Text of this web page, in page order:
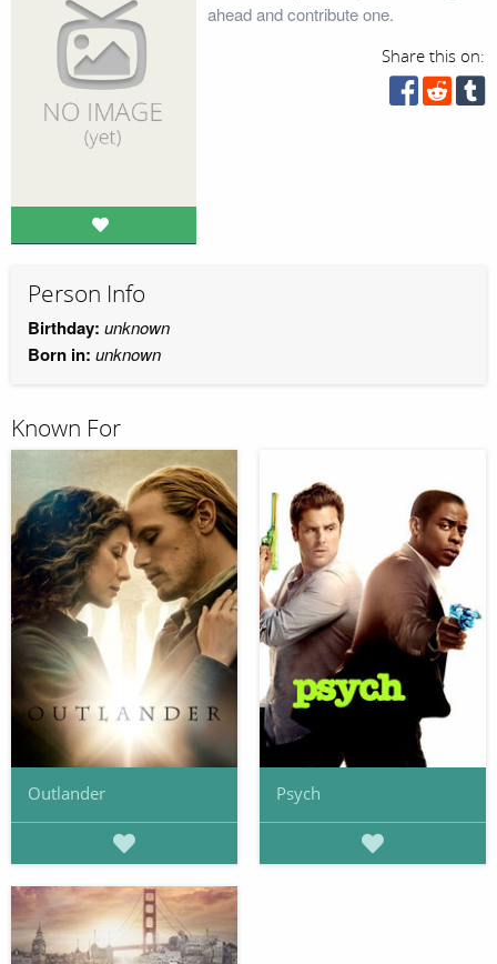
ahead and contribute one.
Share this on:
Person Info
Birthday: unknown
Born in: unknown
Known For
Outlander Psych